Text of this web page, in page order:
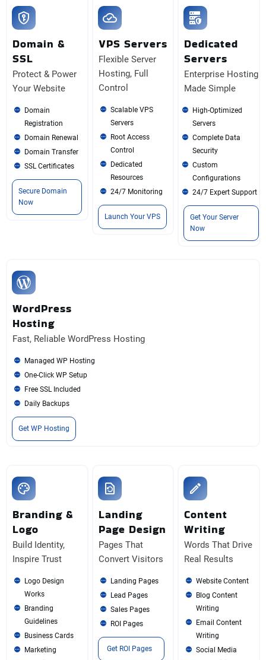
Domain &
SSL
Protect & Power
Your Website
Domain
Registration
Domain Renewal
Domain Transfer
SSL Certificates
Secure Domain
Now
VPS Servers
Flexible Server
Hosting, Full
Control
Scalable VPS
Servers
Root Access
Control
Dedicated
Resources
24/7 Monitoring
Launch Your VPS
Dedicated
Servers
Enterprise Hosting
Made Simple
High-Optimized
Servers
Complete Data
Security
Custom
Configurations
24/7 Expert Support
Get Your Server
Now
WordPress
Hosting
Fast, Reliable WordPress Hosting
Managed WP Hosting
One-Click WP Setup
Free SSL Included
Daily Backups
Get WP Hosting
Branding &
Logo
Build Identity,
Inspire Trust
Logo Design
Works
Branding
Guidelines
Business Cards
Marketing
Landing
Page Design
Pages That
Convert Visitors
Landing Pages
Lead Pages
Sales Pages
ROI Pages
Get ROI Pages
Content
Writing
Words That Drive
Real Results
Website Content
Blog Content
Writing
Email Content
Writing
Social Media